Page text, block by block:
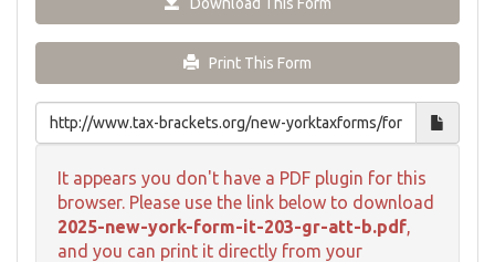
Print This Form
It appears you don't have a PDF plugin for this
browser. Please use the link below to download
2025-new-york-form-it-203-gr-att-b.pdf,
and you can print it directly from your